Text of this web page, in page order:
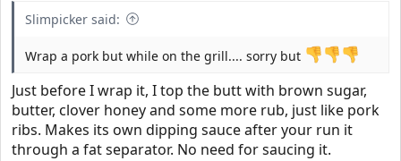
Slimpicker said:
Wrap a pork but while on the grill.... sorry but
Just before I wrap it, I top the butt with brown sugar,
butter, clover honey and some more rub, just like pork
ribs. Makes its own dipping sauce after your run it
through a fat separator. No need for saucing it.